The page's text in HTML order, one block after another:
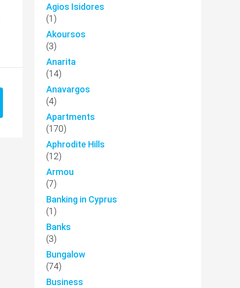
Agios Isidores
(1)
Akoursos
(3)
Anarita
(14)
Anavargos
(4)
Apartments
(170)
Aphrodite Hills
(12)
Armou
(7)
Banking in Cyprus
(1)
Banks
(3)
Bungalow
(74)
Business